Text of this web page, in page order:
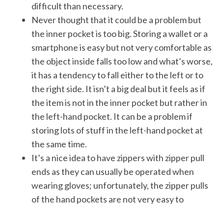
difficult than necessary.
Never thought that it could be a problem but
the inner pocket is too big. Storing a wallet or a
smartphone is easy but not very comfortable as
the object inside falls too low and what’s worse,
it has a tendency to fall either to the left or to
the right side. It isn’t a big deal but it feels as if
the item is not in the inner pocket but rather in
the left-hand pocket. It can be a problem if
storing lots of stuff in the left-hand pocket at
the same time.
It’s a nice idea to have zippers with zipper pull
ends as they can usually be operated when
wearing gloves; unfortunately, the zipper pulls
of the hand pockets are not very easy to